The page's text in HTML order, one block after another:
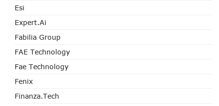
Esi
Expert.ai
Fabilia Group
FAE Technology
Fae Technology
Fenix
Finanza.tech